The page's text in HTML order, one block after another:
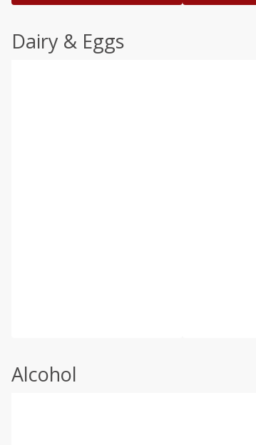
Dairy & Eggs
Alcohol